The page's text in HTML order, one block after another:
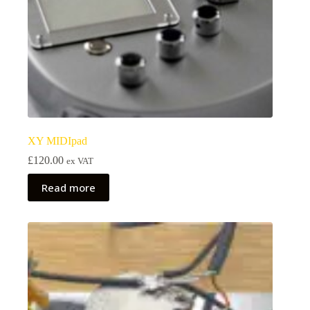
XY MIDIpad
£120.00 ex VAT
Read more